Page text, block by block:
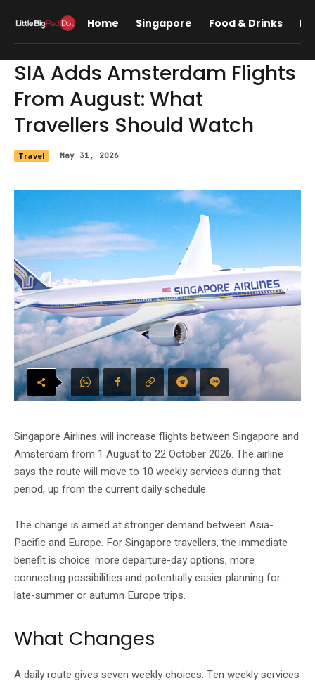
Home Singapore Food & Drinks
SIA Adds Amsterdam Flights
From August: What
Travellers Should Watch
Travel May 31, 2026
Singapore Airlines will increase flights between Singapore and
Amsterdam from 1 August to 22 October 2026. The airline
says the route will move to 10 weekly services during that
period, up from the current daily schedule.
The change is aimed at stronger demand between Asia-
Pacific and Europe. For Singapore travellers, the immediate
benefit is choice: more departure-day options, more
connecting possibilities and potentially easier planning for
late-summer or autumn Europe trips.
What Changes
A daily route gives seven weekly choices. Ten weekly services